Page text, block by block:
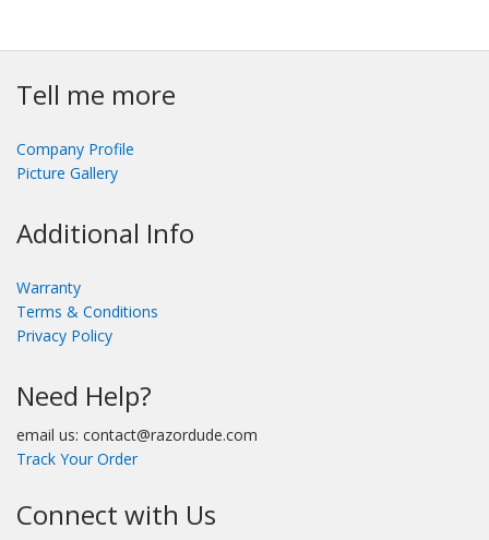
Tell me more
Company Profile
Picture Gallery
Additional Info
Warranty
Terms & Conditions
Privacy Policy
Need Help?
email us: contact@razordude.com
Track Your Order
Connect with Us